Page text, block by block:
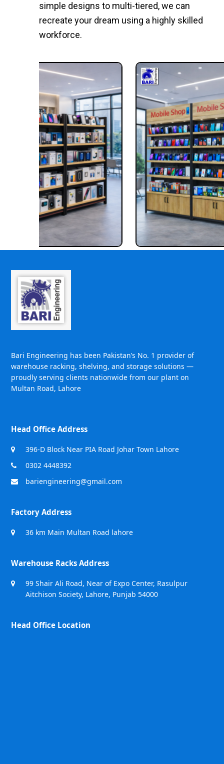
simple designs to multi-tiered, we can
recreate your dream using a highly skilled
workforce.
Bari Engineering has been Pakistan’s No. 1 provider of
warehouse racking, shelving, and storage solutions —
proudly serving clients nationwide from our plant on
Multan Road, Lahore
Head Office Address
396-D Block Near PIA Road Johar Town Lahore
0302 4448392
bariengineering@gmail.com
Factory Address
36 km Main Multan Road lahore
Warehouse Racks Address
99 Shair Ali Road, Near of Expo Center, Rasulpur
Aitchison Society, Lahore, Punjab 54000
Head Office Location